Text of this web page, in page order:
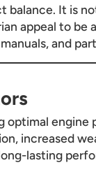
It is
appeal to be
and
increased
lasting